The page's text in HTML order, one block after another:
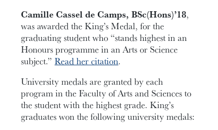
Camille Cassel de Camps, BSc(Hons)’18,
was awarded the King’s Medal, for the
graduating student who “stands highest in an
Honours programme in an Arts or Science
subject.”Read her citation.
University medals are granted by each
program in the Faculty of Arts and Sciences to
the student with the highest grade. King’s
graduates won the following university medals: